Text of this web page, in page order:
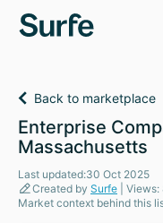
Back to marketplace
Enterprise
Massachusetts
Last updated:30 Oct 2025
Created by Surfe | Views:
Market context behind this